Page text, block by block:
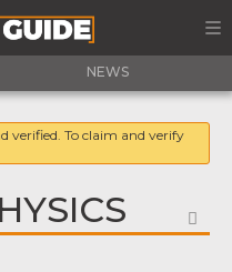
NEWS
verified. To claim and verify